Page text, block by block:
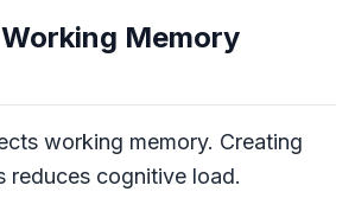
Memory
working memory. Creating
reduces cognitive load.